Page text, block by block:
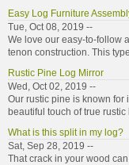
Easy Log Furniture
Tue, Oct 08, 2019 --
We love our easy-to-follow
tenon construction. This
Rustic Pine Log Mirror
Wed, Oct 02, 2019 --
Our rustic pine is known
beautiful touch of true
What is this split in my log?
Sat, Sep 28, 2019 --
That crack in your wood